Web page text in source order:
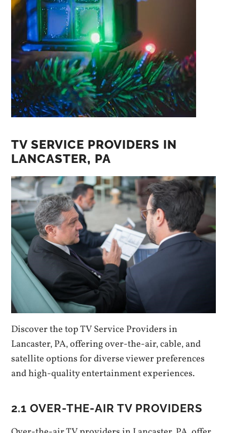
TV SERVICE PROVIDERS IN
LANCASTER‚ PA
Discover the top TV Service Providers in
Lancaster‚ PA‚ offering over-the-air‚ cable‚ and
satellite options for diverse viewer preferences
and high-quality entertainment experiences.
2.1 OVER-THE-AIR TV PROVIDERS